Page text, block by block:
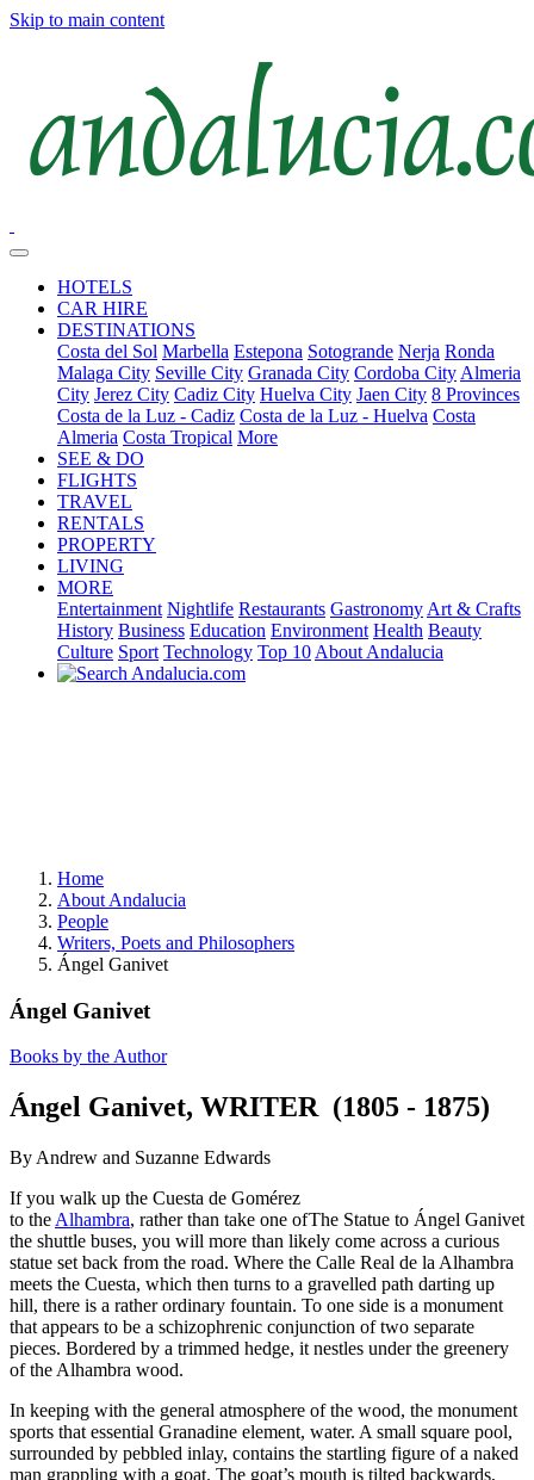
Skip to main content
HOTELS
CAR HIRE
DESTINATIONS
Costa del Sol Marbella Estepona Sotogrande Nerja Ronda
Malaga City Seville City Granada City Cordoba City Almeria
City Jerez City Cadiz City Huelva City Jaen City 8 Provinces
Costa de la Luz - Cadiz Costa de la Luz - Huelva Costa
Almeria Costa Tropical More
SEE & DO
FLIGHTS
TRAVEL
RENTALS
PROPERTY
LIVING
MORE
Entertainment Nightlife Restaurants Gastronomy Art & Crafts
History Business Education Environment Health Beauty
Culture Sport Technology Top 10 About Andalucia
Home
About Andalucia
People
Writers, Poets and Philosophers
Ángel Ganivet
Ángel Ganivet
Books by the Author
Ángel Ganivet, WRITER (1805 - 1875)
By Andrew and Suzanne Edwards
The Statue to Ángel Ganivet
If you walk up the Cuesta de Gomérez
to the Alhambra, rather than take one of
the shuttle buses, you will more than likely come across a curious
statue set back from the road. Where the Calle Real de la Alhambra
meets the Cuesta, which then turns to a gravelled path darting up
hill, there is a rather ordinary fountain. To one side is a monument
that appears to be a schizophrenic conjunction of two separate
pieces. Bordered by a trimmed hedge, it nestles under the greenery
of the Alhambra wood.
In keeping with the general atmosphere of the wood, the monument
sports that essential Granadine element, water. A small square pool,
surrounded by pebbled inlay, contains the startling figure of a naked
man grappling with a goat. The goat’s mouth is tilted backwards,